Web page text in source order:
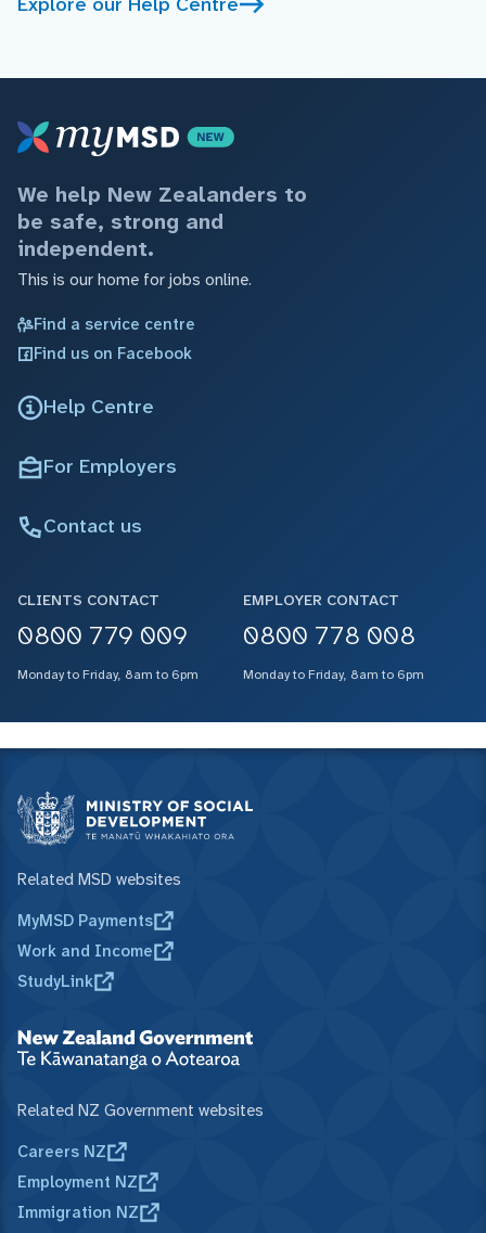
We help New Zealanders to
be safe, strong and
independent.
This is our home for jobs online.
Find a service centre
Find us on Facebook
Help Centre
For Employers
Contact us
CLIENTS CONTACT
0800 779 009
Monday to Friday, 8am to 6pm
EMPLOYER CONTACT
0800 778 008
Monday to Friday, 8am to 6pm
Related MSD websites
MyMSD Payments
Work and Income
StudyLink
Related NZ Government websites
Careers NZ
Employment NZ
Immigration NZ